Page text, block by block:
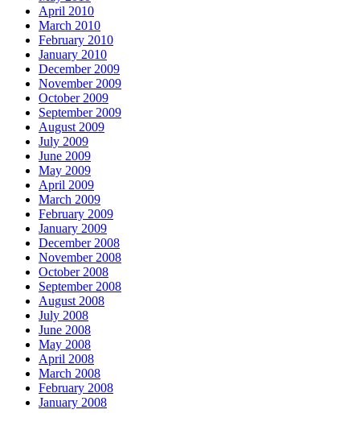
April 2010
March 2010
February 2010
January 2010
December 2009
November 2009
October 2009
September 2009
August 2009
July 2009
June 2009
May 2009
April 2009
March 2009
February 2009
January 2009
December 2008
November 2008
October 2008
September 2008
August 2008
July 2008
June 2008
May 2008
April 2008
March 2008
February 2008
January 2008